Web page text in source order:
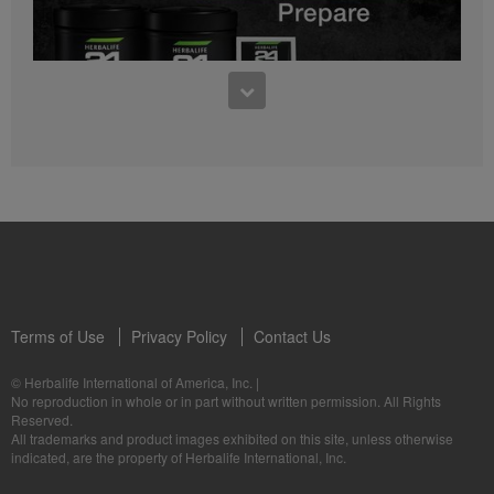
0:27
Life I/O Activate Energy FAQ 3
What are D-BHB ketones and what do they do?
Formula 3 Cell Activator®: Know the Products
Terms of Use Privacy Policy Contact Us
© Herbalife International of America, Inc. |
No reproduction in whole or in part without written permission. All Rights
Reserved.
All trademarks and product images exhibited on this site, unless otherwise
indicated, are the property of Herbalife International, Inc.